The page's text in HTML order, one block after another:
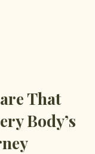
That
Body’s